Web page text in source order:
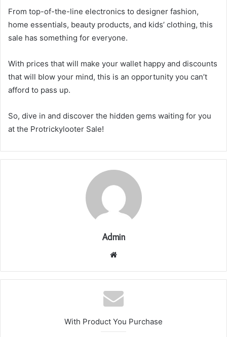
From top-of-the-line electronics to designer fashion,
home essentials, beauty products, and kids’ clothing, this
sale has something for everyone.
With prices that will make your wallet happy and discounts
that will blow your mind, this is an opportunity you can’t
afford to pass up.
So, dive in and discover the hidden gems waiting for you
at the Protrickylooter Sale!
Admin
Website
With Product You Purchase